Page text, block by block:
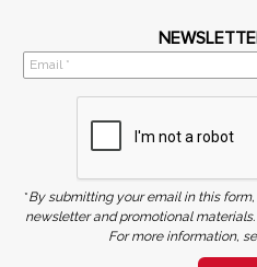
*By submitting your email in this
newsletter and promotional
For more information,